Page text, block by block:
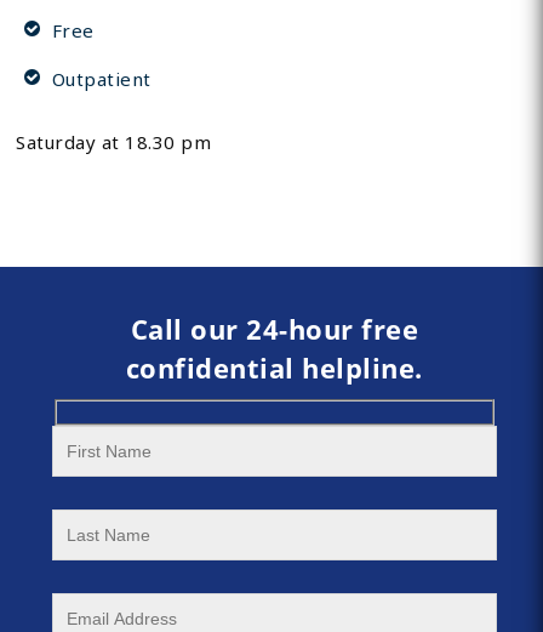
Free
Outpatient
Saturday at 18.30 pm
Call our 24-hour free
confidential helpline.